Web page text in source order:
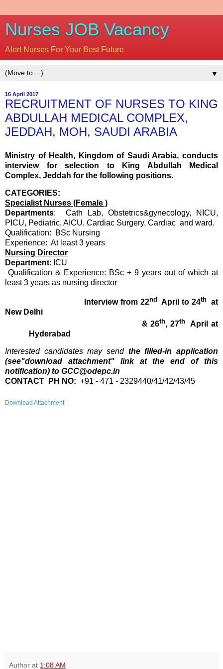
Nurses JOB Vacancy
Alert Nurses For Your Best Future
▼
16 April 2017
RECRUITMENT OF NURSES TO KING
ABDULLAH MEDICAL COMPLEX,
JEDDAH, MOH, SAUDI ARABIA
Ministry of Health, Kingdom of Saudi Arabia, conducts
interview for selection to King Abdullah Medical
Complex, Jeddah for the following positions.
CATEGORIES:
Specialist Nurses (Female )
Departments: Cath Lab, Obstetrics&gynecology, NICU,
PICU, Pediatric, AICU, Cardiac Surgery, Cardiac and ward.
Qualification: BSc Nursing
Experience: At least 3 years
Nursing Director
Department: ICU
Qualification & Experience: BSc + 9 years out of which at
least 3 years as nursing director
Interview from 22nd April to 24that
New Delhi
& 26th, 27th April at
Hyderabad
Interested candidates may send the filled-in application
(see"download attachment" link at the end of this
notification) to GCC@odepc.in
CONTACT PH NO: ​ +91 - 471 - 2329440/41/42/43/45
Download Attachment
Author at 1:08 AM